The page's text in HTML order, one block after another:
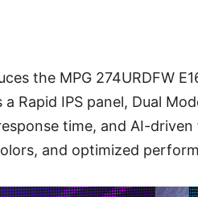
the MPG 274URDFW
Rapid IPS panel, Dual
time, and AI-
and optimized